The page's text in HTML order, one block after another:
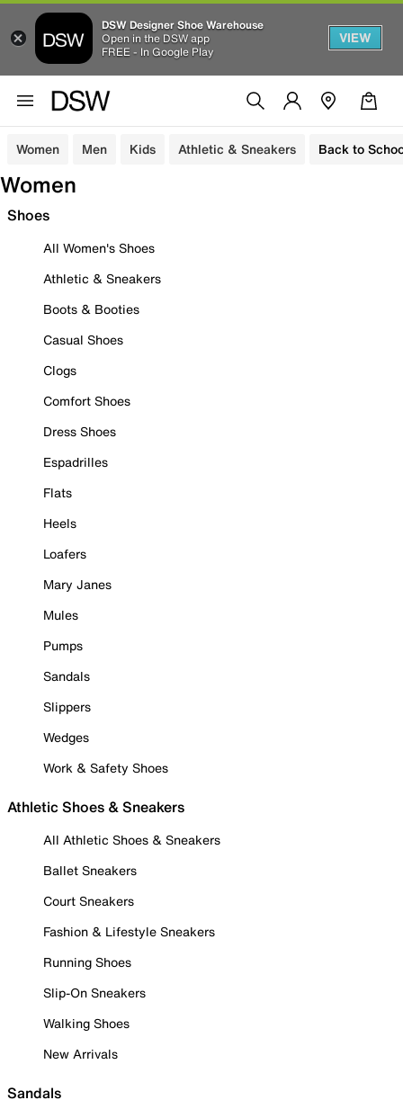
DSW Designer Shoe Warehouse
Open in the DSW app
FREE - In Google Play
VIEW
Women Men Kids Athletic & Sneakers Back to
Women
Shoes
All Women's Shoes
Athletic & Sneakers
Boots & Booties
Casual Shoes
Clogs
Comfort Shoes
Dress Shoes
Espadrilles
Flats
Heels
Loafers
Mary Janes
Mules
Pumps
Sandals
Slippers
Wedges
Work & Safety Shoes
Athletic Shoes & Sneakers
All Athletic Shoes & Sneakers
Ballet Sneakers
Court Sneakers
Fashion & Lifestyle Sneakers
Running Shoes
Slip-On Sneakers
Walking Shoes
New Arrivals
Sandals